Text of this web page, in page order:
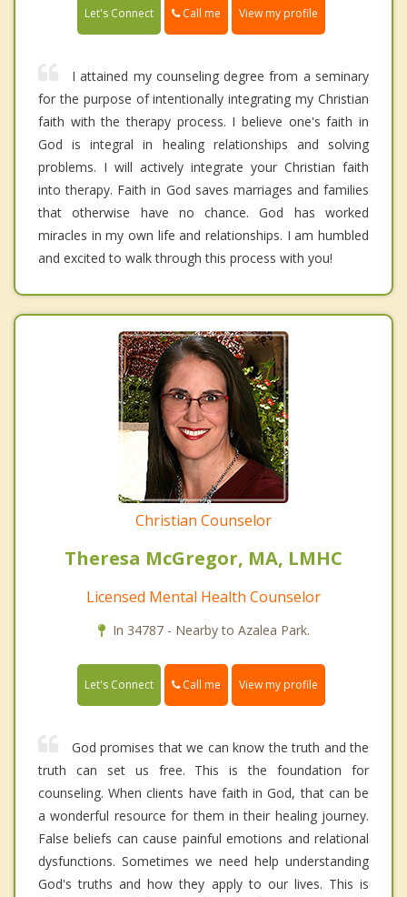
Let's Connect Call me View my profile
I attained my counseling degree from a seminary
for the purpose of intentionally integrating my Christian
faith with the therapy process. I believe one's faith in
God is integral in healing relationships and solving
problems. I will actively integrate your Christian faith
into therapy. Faith in God saves marriages and families
that otherwise have no chance. God has worked
miracles in my own life and relationships. I am humbled
and excited to walk through this process with you!
Christian Counselor
Theresa McGregor, MA, LMHC
Licensed Mental Health Counselor
In 34787 - Nearby to Azalea Park.
Let's Connect Call me View my profile
God promises that we can know the truth and the
truth can set us free. This is the foundation for
counseling. When clients have faith in God, that can be
a wonderful resource for them in their healing journey.
False beliefs can cause painful emotions and relational
dysfunctions. Sometimes we need help understanding
God's truths and how they apply to our lives. This is